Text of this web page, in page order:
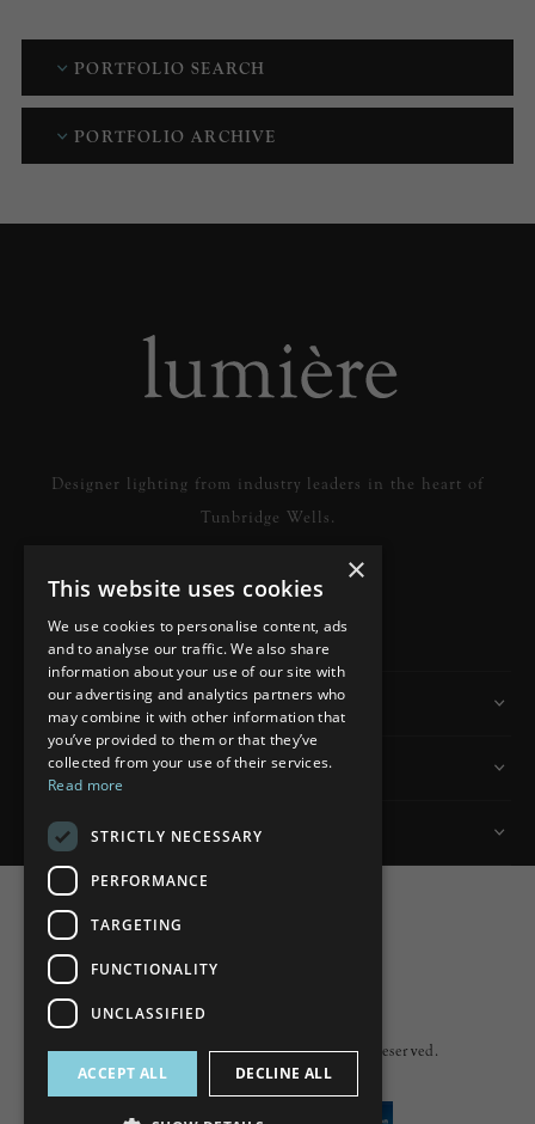
PORTFOLIO SEARCH
PORTFOLIO ARCHIVE
Designer lighting from industry leaders in the heart of
Tunbridge Wells.
READ MORE
Information
Customer Services
My Account
Copyright © 2026 Lumiere. All rights reserved.
×
This website uses cookies
We use cookies to personalise content, ads
and to analyse our traffic. We also share
information about your use of our site with
our advertising and analytics partners who
may combine it with other information that
you’ve provided to them or that they’ve
collected from your use of their services.
Read more
STRICTLY NECESSARY
PERFORMANCE
TARGETING
FUNCTIONALITY
UNCLASSIFIED
ACCEPT ALL DECLINE ALL